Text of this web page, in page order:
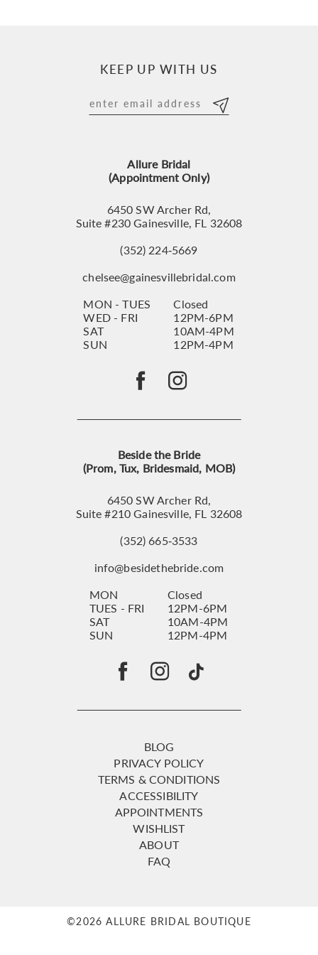
KEEP UP WITH US
Allure Bridal
(Appointment Only)
6450 SW Archer Rd,
Suite #230 Gainesville, FL 32608
(352) 224‑5669
chelsee@gainesvillebridal.com
MON - TUES
Closed
WED - FRI
12PM-6PM
SAT
10AM-4PM
SUN
12PM-4PM
Beside the Bride
(Prom, Tux, Bridesmaid, MOB)
6450 SW Archer Rd,
Suite #210 Gainesville, FL 32608
(352) 665‑3533
info@besidethebride.com
MON
Closed
TUES - FRI
12PM-6PM
SAT
10AM-4PM
SUN
12PM-4PM
BLOG
PRIVACY POLICY
TERMS & CONDITIONS
ACCESSIBILITY
APPOINTMENTS
WISHLIST
ABOUT
FAQ
©2026 ALLURE BRIDAL BOUTIQUE